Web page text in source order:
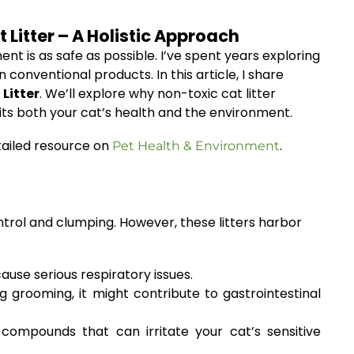
– A Holistic Approach
is as safe as possible. I’ve spent years exploring
products. In this article, I share
Litter. We’ll explore why non-toxic cat litter
both your cat’s health and the environment.
resource on Pet Health & Environment.
and clumping. However, these litters harbor
serious respiratory issues.
grooming, it might contribute to gastrointestinal
that can irritate your cat’s sensitive